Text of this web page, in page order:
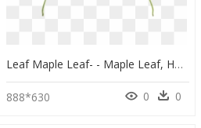
Leaf Maple Leaf- - Maple Leaf, HD Png Download
888*630 0 0